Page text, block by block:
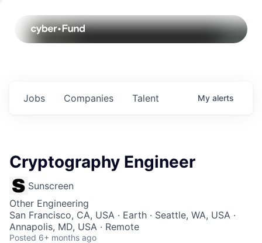
Jobs Companies Talent My alerts
Cryptography Engineer
Sunscreen
Other Engineering
San Francisco, CA, USA · Earth · Seattle, WA, USA ·
Annapolis, MD, USA · Remote
Posted 6+ months ago